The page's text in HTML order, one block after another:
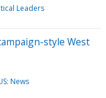
Leaders
style West
News